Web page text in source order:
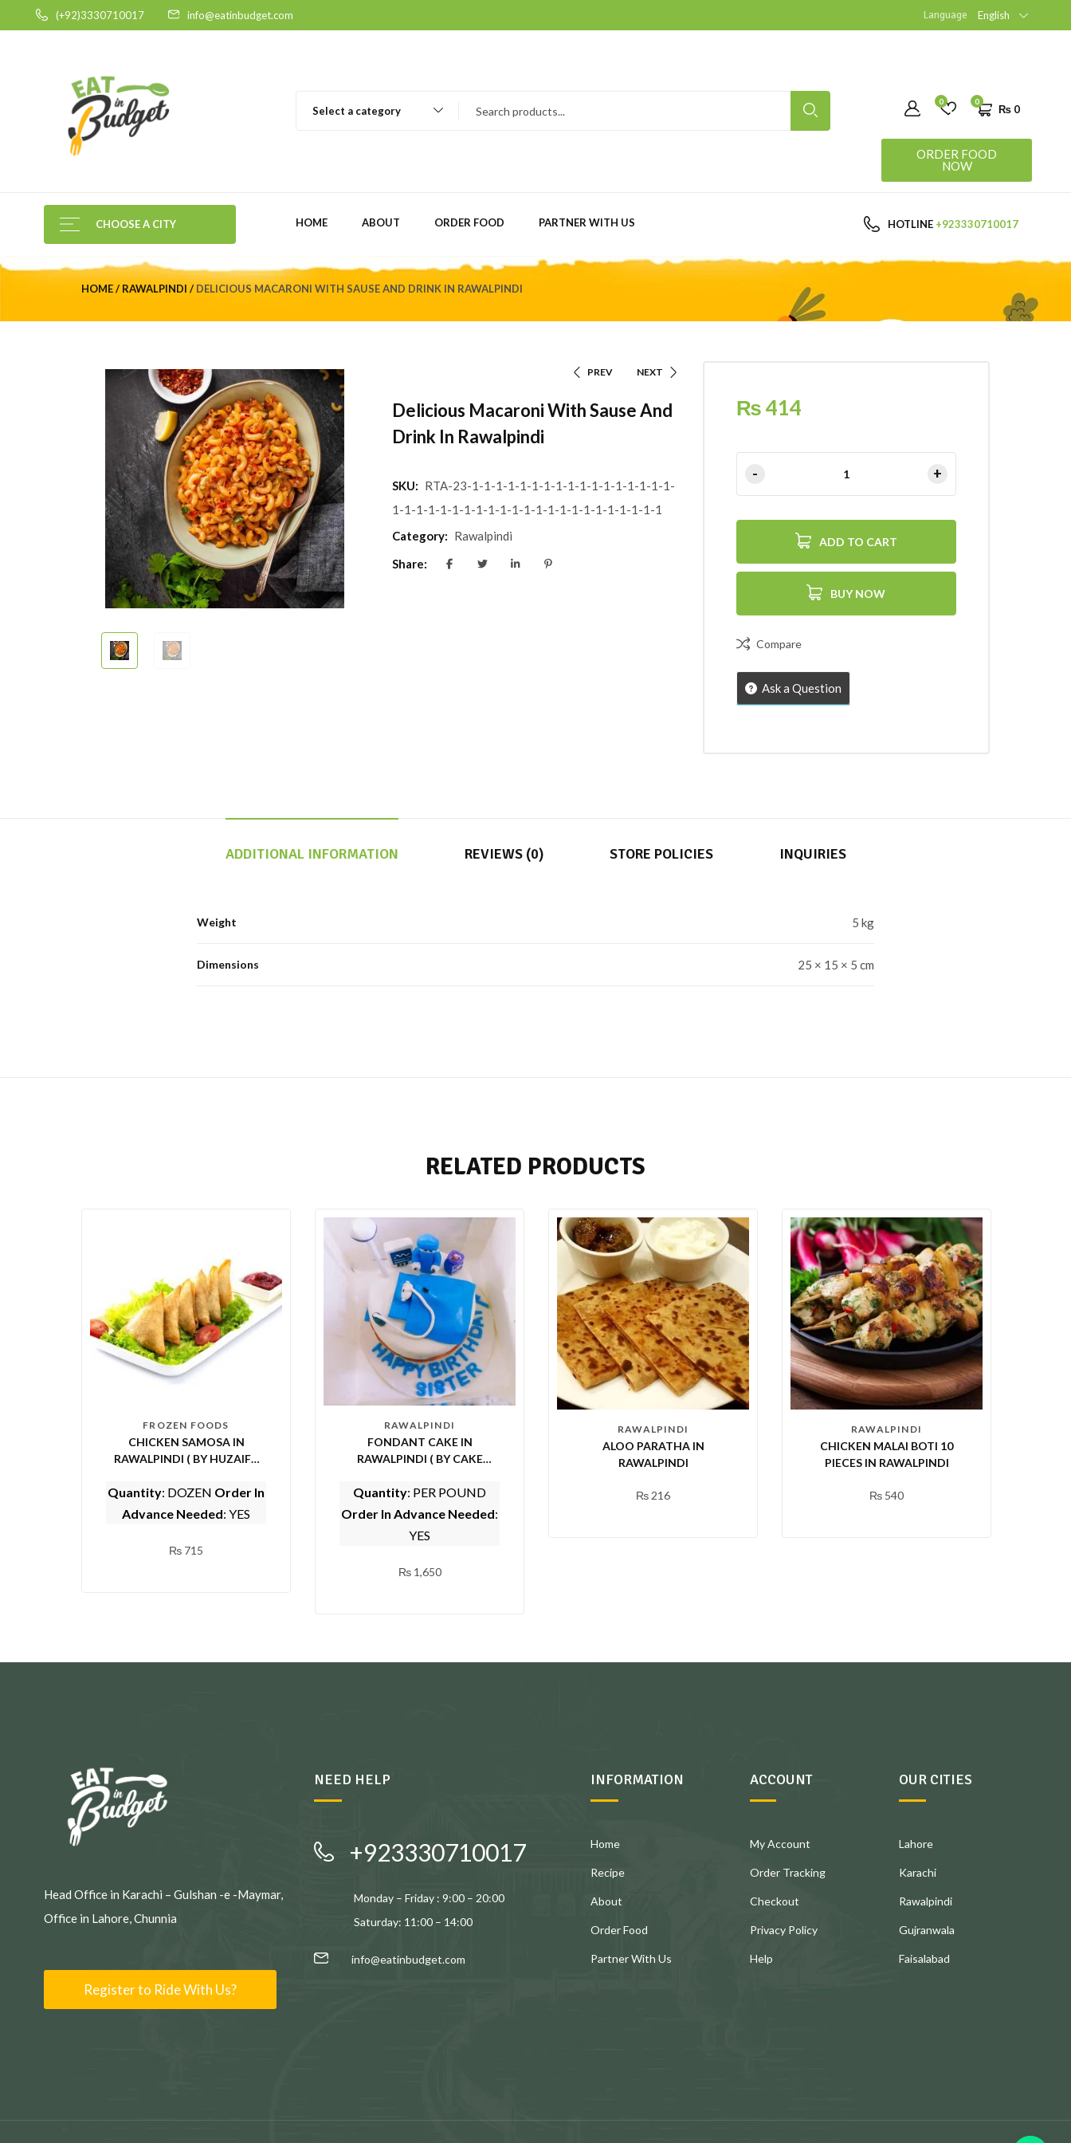
(+92)3330710017 info@eatinbudget.com Language English
Select a category
0
₨ 0
0
ORDER FOOD
NOW
CHOOSE A CITY HOME ABOUT ORDER FOOD PARTNER WITH US HOTLINE +923330710017
HOME RAWALPINDI DELICIOUS MACARONI WITH SAUSE AND DRINK IN RAWALPINDI
PREV NEXT
Delicious Macaroni With Sause And
Drink In Rawalpindi
SKU: RTA-23-1-1-1-1-1-1-1-1-1-1-1-1-1-1-1-1-1-
1-1-1-1-1-1-1-1-1-1-1-1-1-1-1-1-1-1-1-1-1-1-1
Category: Rawalpindi
Share:
₨414
ADD TO CART
BUY NOW
Compare
Ask a Question
ADDITIONAL INFORMATION REVIEWS (0) STORE POLICIES INQUIRIES
Weight 5 kg
Dimensions 25 × 15 × 5 cm
RELATED PRODUCTS
FROZEN FOODS
CHICKEN SAMOSA IN
RAWALPINDI ( BY HUZAIFA
Quantity: DOZEN Order In
Advance Needed: YES
₨ 715
RAWALPINDI
FONDANT CAKE IN
RAWALPINDI ( BY CAKE
Quantity: PER POUND
Order In Advance Needed:
YES
₨1,650
RAWALPINDI
ALOO PARATHA IN
RAWALPINDI
₨ 216
RAWALPINDI
CHICKEN MALAI BOTI 10
PIECES IN RAWALPINDI
₨ 540
Head Office in Karachi – Gulshan -e -Maymar,
Office in Lahore, Chunnia
Register to Ride With Us?
NEED HELP
+923330710017
Monday – Friday : 9:00 – 20:00
Saturday: 11:00 – 14:00
info@eatinbudget.com
INFORMATION
Home
Recipe
About
Order Food
Partner With Us
ACCOUNT
My Account
Order Tracking
Checkout
Privacy Policy
Help
OUR CITIES
Lahore
Karachi
Rawalpindi
Gujranwala
Faisalabad